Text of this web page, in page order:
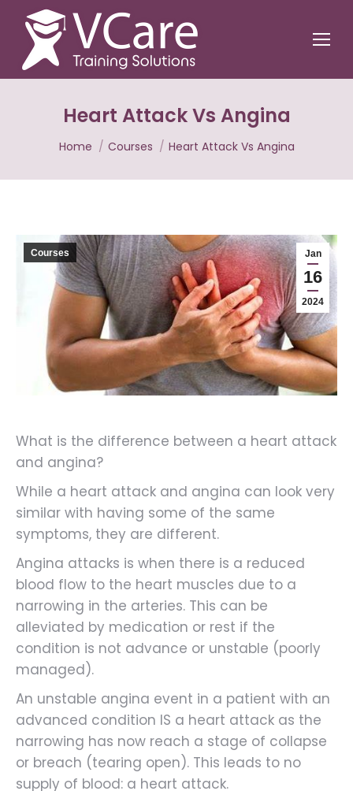
Heart Attack Vs Angina
You are here:
Home Courses Heart Attack Vs Angina
Jan
16
2024
Courses
What is the difference between a heart attack
and angina?
While a heart attack and angina can look very
similar with having some of the same
symptoms, they are different.
Angina attacks is when there is a reduced
blood flow to the heart muscles due to a
narrowing in the arteries. This can be
alleviated by medication or rest if the
condition is not advance or unstable (poorly
managed).
An unstable angina event in a patient with an
advanced condition IS a heart attack as the
narrowing has now reach a stage of collapse
or breach (tearing open). This leads to no
supply of blood: a heart attack.